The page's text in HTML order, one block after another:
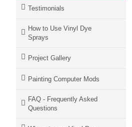
Testimonials
How to Use Vinyl Dye
Sprays
Project Gallery
Painting Computer Mods
FAQ - Frequently Asked
Questions